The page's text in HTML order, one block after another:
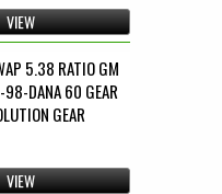
VIEW
5.38 RATIO GM
DANA 60 GEAR
GEAR
VIEW